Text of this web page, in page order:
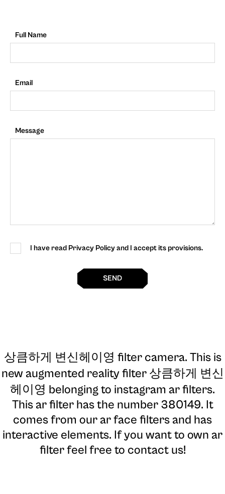
Full Name
Email
Message
I have read Privacy Policy and I accept its provisions.
SEND
상큼하게 변신헤이영 filter camera. This is
new augmented reality filter 상큼하게 변신
헤이영 belonging to instagram ar filters.
This ar filter has the number 380149. It
comes from our ar face filters and has
interactive elements. If you want to own ar
filter feel free to contact us!